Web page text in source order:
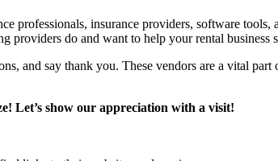
professionals, insurance providers, software tools,
providers do and want to help your rental business
and say thank you. These vendors are a vital part
Let’s show our appreciation with a visit!